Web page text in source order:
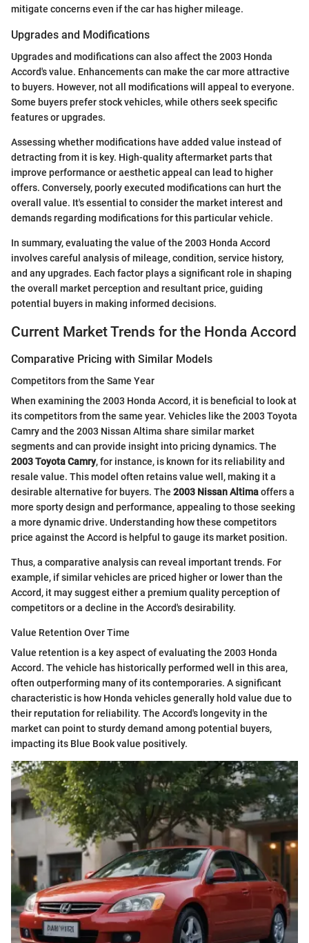
mitigate concerns even if the car has higher mileage.
Upgrades and Modifications
Upgrades and modifications can also affect the 2003 Honda
Accord's value. Enhancements can make the car more attractive
to buyers. However, not all modifications will appeal to everyone.
Some buyers prefer stock vehicles, while others seek specific
features or upgrades.
Assessing whether modifications have added value instead of
detracting from it is key. High-quality aftermarket parts that
improve performance or aesthetic appeal can lead to higher
offers. Conversely, poorly executed modifications can hurt the
overall value. It's essential to consider the market interest and
demands regarding modifications for this particular vehicle.
In summary, evaluating the value of the 2003 Honda Accord
involves careful analysis of mileage, condition, service history,
and any upgrades. Each factor plays a significant role in shaping
the overall market perception and resultant price, guiding
potential buyers in making informed decisions.
Current Market Trends for the Honda Accord
Comparative Pricing with Similar Models
Competitors from the Same Year
When examining the 2003 Honda Accord, it is beneficial to look at
its competitors from the same year. Vehicles like the 2003 Toyota
Camry and the 2003 Nissan Altima share similar market
segments and can provide insight into pricing dynamics. The
2003 Toyota Camry, for instance, is known for its reliability and
resale value. This model often retains value well, making it a
desirable alternative for buyers. The 2003 Nissan Altimaoffers a
more sporty design and performance, appealing to those seeking
a more dynamic drive. Understanding how these competitors
price against the Accord is helpful to gauge its market position.
Thus, a comparative analysis can reveal important trends. For
example, if similar vehicles are priced higher or lower than the
Accord, it may suggest either a premium quality perception of
competitors or a decline in the Accord's desirability.
Value Retention Over Time
Value retention is a key aspect of evaluating the 2003 Honda
Accord. The vehicle has historically performed well in this area,
often outperforming many of its contemporaries. A significant
characteristic is how Honda vehicles generally hold value due to
their reputation for reliability. The Accord's longevity in the
market can point to sturdy demand among potential buyers,
impacting its Blue Book value positively.